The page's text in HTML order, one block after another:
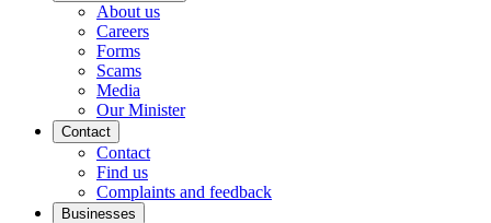
About us
Careers
Forms
Scams
Media
Our Minister
Contact
Contact
Find us
Complaints and feedback
Businesses